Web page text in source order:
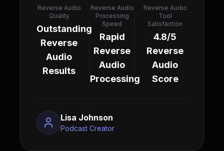
Reverse Audio
Quality
Outstanding
Reverse
Audio
Results
Reverse Audio
Processing
Speed
Rapid
Reverse
Audio
Processing
Reverse Audio
Tool
Satisfaction
4.8/5
Reverse
Audio
Score
Lisa Johnson
Podcast Creator